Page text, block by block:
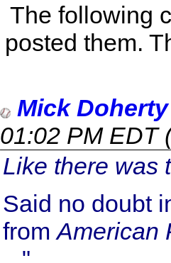
The following
posted them.
Mick Doherty
01:02 PM EDT
Like there was
Said no doubt
fromAmerican